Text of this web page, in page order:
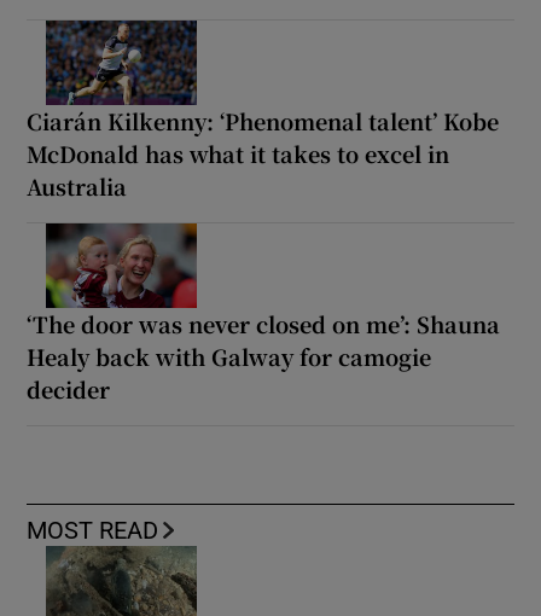
Ciarán Kilkenny: ‘Phenomenal talent’ Kobe
McDonald has what it takes to excel in
Australia
‘The door was never closed on me’: Shauna
Healy back with Galway for camogie
decider
MOST READ